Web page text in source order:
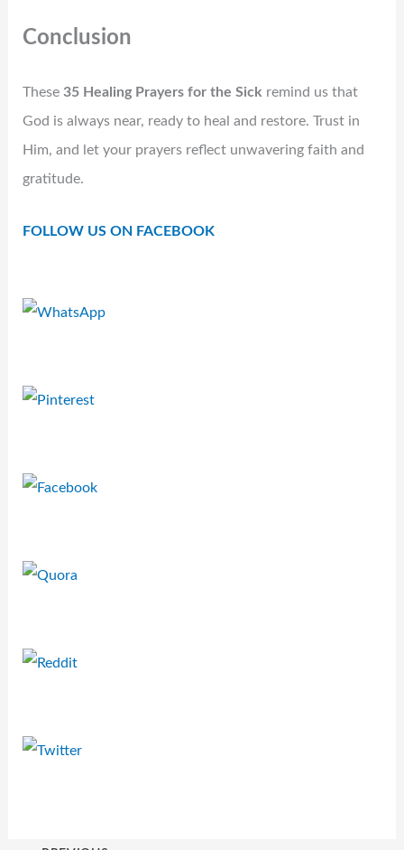
Conclusion
These 35 Healing Prayers for the Sick remind us that
God is always near, ready to heal and restore. Trust in
Him, and let your prayers reflect unwavering faith and
gratitude.
FOLLOW US ON FACEBOOK